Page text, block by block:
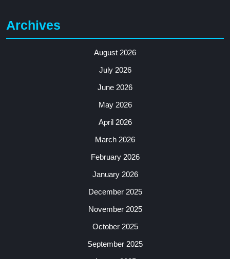
Archives
August 2026
July 2026
June 2026
May 2026
April 2026
March 2026
February 2026
January 2026
December 2025
November 2025
October 2025
September 2025